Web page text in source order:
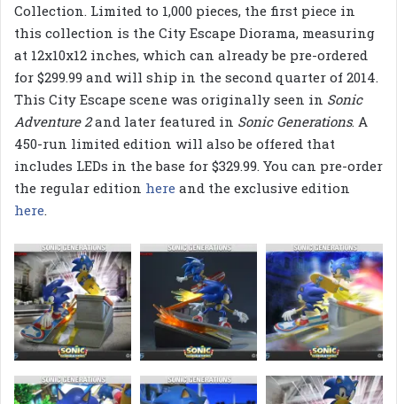
Collection. Limited to 1,000 pieces, the first piece in
this collection is the City Escape Diorama, measuring
at 12x10x12 inches, which can already be pre-ordered
for $299.99 and will ship in the second quarter of 2014.
This City Escape scene was originally seen in Sonic
Adventure 2and later featured in Sonic Generations. A
450-run limited edition will also be offered that
includes LEDs in the base for $329.99. You can pre-order
the regular edition here and the exclusive edition
here.